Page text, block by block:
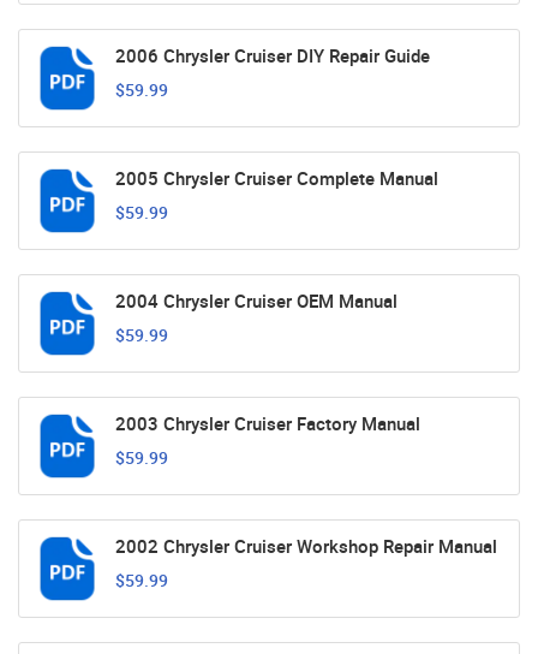
2006 Chrysler Cruiser DIY Repair Guide
$59.99
2005 Chrysler Cruiser Complete Manual
$59.99
2004 Chrysler Cruiser OEM Manual
$59.99
2003 Chrysler Cruiser Factory Manual
$59.99
2002 Chrysler Cruiser Workshop Repair Manual
$59.99